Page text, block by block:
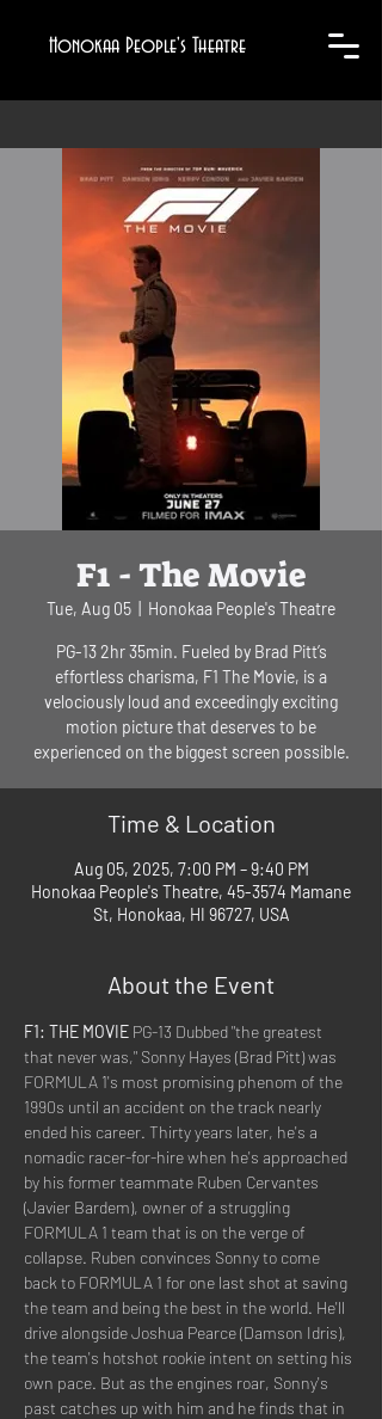
Honokaa People's Theatre
F1 - The Movie
Tue, Aug 05 Honokaa People's Theatre
PG-13 2hr 35min. Fueled by Brad Pitt’s
effortless charisma, F1 The Movie, is a
velociously loud and exceedingly exciting
motion picture that deserves to be
experienced on the biggest screen possible.
Time & Location
Aug 05, 2025, 7:00 PM – 9:40 PM
Honokaa People's Theatre, 45-3574 Mamane
St, Honokaa, HI 96727, USA
About the Event
F1: THE MOVIE PG-13 Dubbed "the greatest
that never was," Sonny Hayes (Brad Pitt) was
FORMULA 1's most promising phenom of the
1990s until an accident on the track nearly
ended his career. Thirty years later, he's a
nomadic racer-for-hire when he's approached
by his former teammate Ruben Cervantes
(Javier Bardem), owner of a struggling
FORMULA 1 team that is on the verge of
collapse. Ruben convinces Sonny to come
back to FORMULA 1 for one last shot at saving
the team and being the best in the world. He'll
drive alongside Joshua Pearce (Damson Idris),
the team's hotshot rookie intent on setting his
own pace. But as the engines roar, Sonny's
past catches up with him and he finds that in